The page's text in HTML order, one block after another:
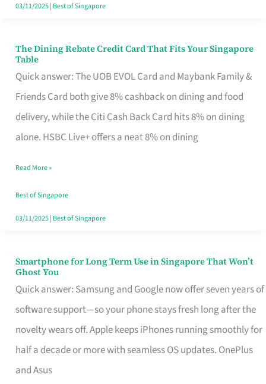
Singapore
03/11/2025| Best of Singapore
The Dining Rebate Credit Card That Fits Your Singapore
Table
Quick answer: The UOB EVOL Card and Maybank Family &
Friends Card both give 8% cashback on dining and food
delivery, while the Citi Cash Back Card hits 8% on dining
alone. HSBC Live+ offers a neat 8% on dining
The
Dining
Rebate
Credit
Card
Fits
Your
Singapore
Read More »
Best of Singapore
03/11/2025| Best of Singapore
Smartphone for Long Term Use in Singapore That Won’t
Ghost You
Quick answer: Samsung and Google now offer seven years of
software support—so your phone stays fresh long after the
novelty wears off. Apple keeps iPhones running smoothly for
half a decade or more with seamless OS updates. OnePlus
and Asus
Smartphone
for
Long
Term
Use
in